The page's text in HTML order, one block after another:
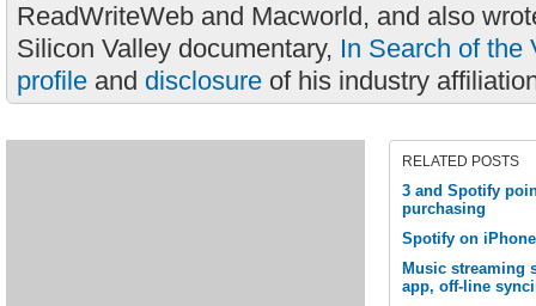
ReadWriteWeb and Macworld, and also
Silicon Valley documentary, In Search of the
profile and disclosure of his industry
RELATED POSTS
3 and Spotify
purchasing
Spotify on
Music streaming
app, off-line